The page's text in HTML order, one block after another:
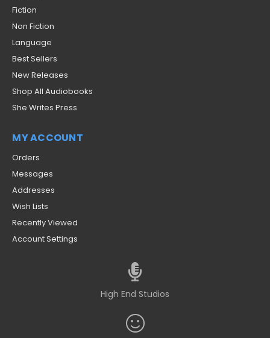
Fiction
Non Fiction
Language
Best Sellers
New Releases
Shop All Audiobooks
She Writes Press
MY ACCOUNT
Orders
Messages
Addresses
Wish Lists
Recently Viewed
Account Settings
High End Studios